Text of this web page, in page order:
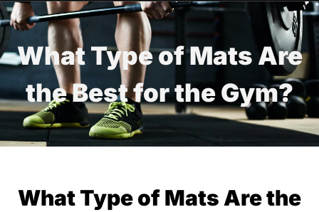
What Type of Mats Are
the Best for the Gym?
What Type of Mats Are the